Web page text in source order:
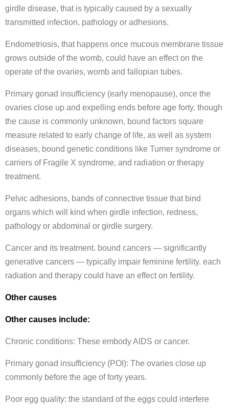
girdle disease, that is typically caused by a sexually
transmitted infection, pathology or adhesions.
Endometriosis, that happens once mucous membrane tissue
grows outside of the womb, could have an effect on the
operate of the ovaries, womb and fallopian tubes.
Primary gonad insufficiency (early menopause), once the
ovaries close up and expelling ends before age forty. though
the cause is commonly unknown, bound factors square
measure related to early change of life, as well as system
diseases, bound genetic conditions like Turner syndrome or
carriers of Fragile X syndrome, and radiation or therapy
treatment.
Pelvic adhesions, bands of connective tissue that bind
organs which will kind when girdle infection, redness,
pathology or abdominal or girdle surgery.
Cancer and its treatment. bound cancers — significantly
generative cancers — typically impair feminine fertility. each
radiation and therapy could have an effect on fertility.
Other causes
Other causes include:
Chronic conditions: These embody AIDS or cancer.
Primary gonad insufficiency (POI): The ovaries close up
commonly before the age of forty years.
Poor egg quality: the standard of the eggs could interfere